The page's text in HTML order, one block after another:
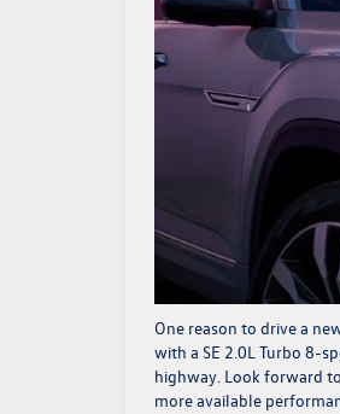
One reason to drive a
with a SE 2.0L Turbo 8-
highway. Look forward
more available